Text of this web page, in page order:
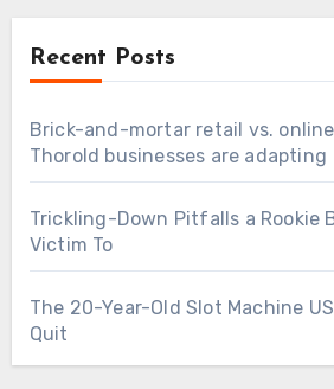
Recent Posts
Brick-and-mortar retail vs.
Thorold businesses are adapting
Trickling-Down Pitfalls a Rookie
Victim To
The 20-Year-Old Slot Machine
Quit